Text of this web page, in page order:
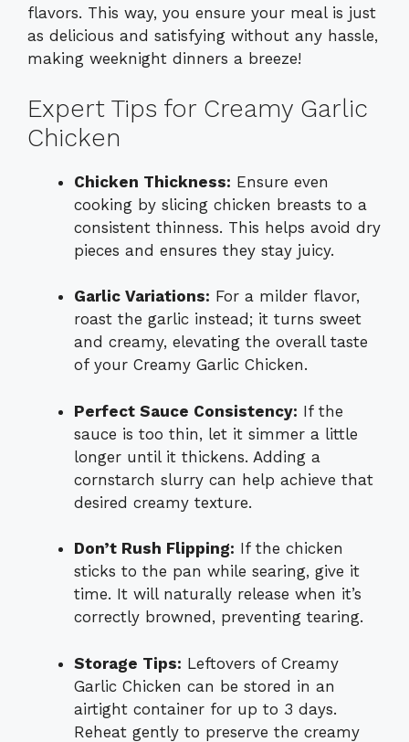
flavors. This way, you ensure your meal is just
as delicious and satisfying without any hassle,
making weeknight dinners a breeze!
Expert Tips for Creamy Garlic
Chicken
Chicken Thickness: Ensure even
cooking by slicing chicken breasts to a
consistent thinness. This helps avoid dry
pieces and ensures they stay juicy.
Garlic Variations: For a milder flavor,
roast the garlic instead; it turns sweet
and creamy, elevating the overall taste
of your Creamy Garlic Chicken.
Perfect Sauce Consistency: If the
sauce is too thin, let it simmer a little
longer until it thickens. Adding a
cornstarch slurry can help achieve that
desired creamy texture.
Don’t Rush Flipping: If the chicken
sticks to the pan while searing, give it
time. It will naturally release when it’s
correctly browned, preventing tearing.
Storage Tips: Leftovers of Creamy
Garlic Chicken can be stored in an
airtight container for up to 3 days.
Reheat gently to preserve the creamy